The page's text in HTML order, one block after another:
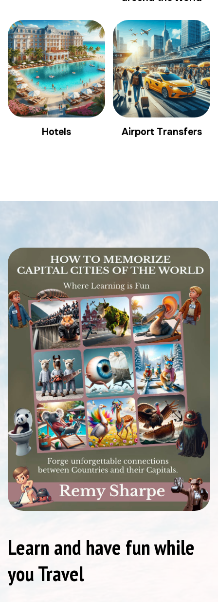
Hotels Airport Transfers
Learn and have fun while
you Travel